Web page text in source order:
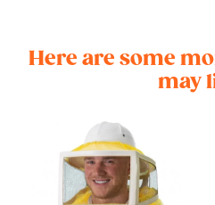
Here are some
may